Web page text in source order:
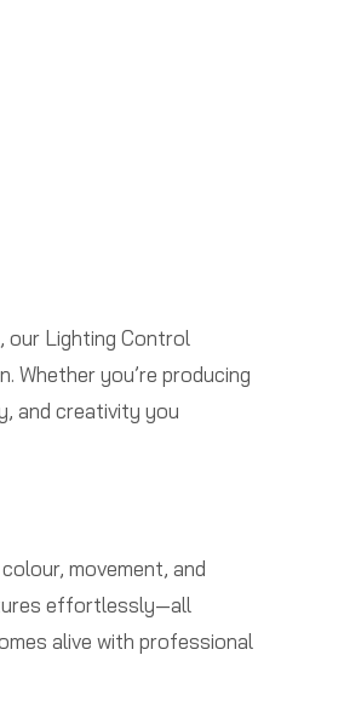
our Lighting Control
Whether you’re producing
and creativity you
movement, and
effortlessly—all
alive with professional